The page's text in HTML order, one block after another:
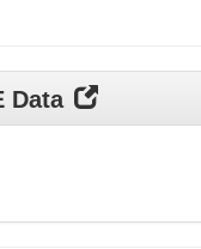
Data